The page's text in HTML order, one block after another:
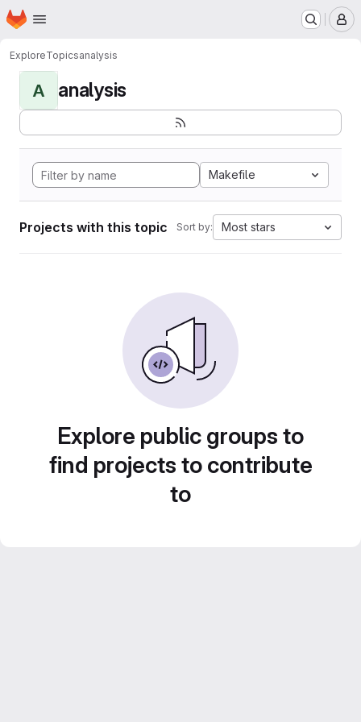
Skip to main content
Homepage
ExploreTopicsanalysis
A analysis
Makefile
Projects with this topic Sort by: Most stars
Explore public groups to
find projects to contribute
to